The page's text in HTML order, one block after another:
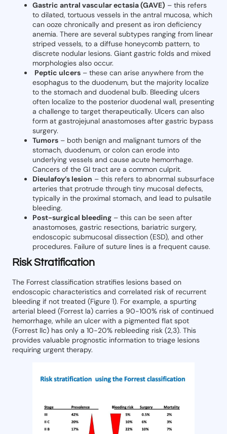
Gastric antral vascular ectasia (GAVE) – this refers
to dilated, tortuous vessels in the antral mucosa, which
can ooze chronically and present as iron deficiency
anemia. There are several subtypes ranging from linear
striped vessels, to a diffuse honeycomb pattern, to
discrete nodular lesions. Giant gastric folds and mixed
morphologies also occur.
Peptic ulcers – these can arise anywhere from the
esophagus to the duodenum, but the majority localize
to the stomach and duodenal bulb. Bleeding ulcers
often localize to the posterior duodenal wall, presenting
a challenge to target therapeutically. Ulcers can also
form at gastrojejunal anastomoses after gastric bypass
surgery.
Tumors – both benign and malignant tumors of the
stomach, duodenum, or colon can erode into
underlying vessels and cause acute hemorrhage.
Cancers of the GI tract are a common culprit.
Dieulafoy’s lesion – this refers to abnormal subsurface
arteries that protrude through tiny mucosal defects,
typically in the proximal stomach, and lead to pulsatile
bleeding.
Post-surgical bleeding – this can be seen after
anastomoses, gastric resections, bariatric surgery,
endoscopic submucosal dissection (ESD), and other
procedures. Failure of suture lines is a frequent cause.
Risk Stratification
The Forrest classification stratifies lesions based on
endoscopic characteristics and correlated risk of recurrent
bleeding if not treated (Figure 1). For example, a spurting
arterial bleed (Forrest Ia) carries a 90-100% risk of continued
hemorrhage, while an ulcer with a pigmented flat spot
(Forrest IIc) has only a 10-20% rebleeding risk (2,3). This
provides valuable prognostic information to triage lesions
requiring urgent therapy.